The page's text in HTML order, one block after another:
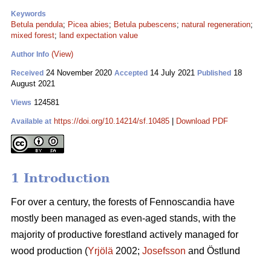
Keywords
Betula pendula; Picea abies; Betula pubescens; natural regeneration;
mixed forest; land expectation value
Author Info (View)
Received 24 November 2020 Accepted 14 July 2021 Published 18
August 2021
Views 124581
Available at https://doi.org/10.14214/sf.10485 Download PDF
1 Introduction
For over a century, the forests of Fennoscandia have
mostly been managed as even-aged stands, with the
majority of productive forestland actively managed for
wood production (Yrjölä 2002; Josefsson and Östlund